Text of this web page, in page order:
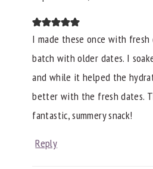
I made these once with fresh
batch with older dates. I
and while it helped the
better with the fresh dates.
fantastic, summery snack!
Reply